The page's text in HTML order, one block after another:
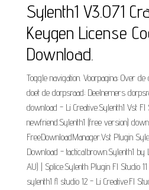
Sylenth1 V3.071
Keygen License
Download.
Toggle navigation. Voorpagina; Over
doet de dorpsraad; Deelnemers
download - Li Creative.Sylenth1 Vst Fl
newfriend.Sylenth1 (free version)
FreeDownloadManager.Vst Plugin
Download - tacticalbrown.Sylenth1 by
AU) | Splice.Sylenth Plugin Fl Studio
sylenth1 fl studio 12 - Li Creative.Fl